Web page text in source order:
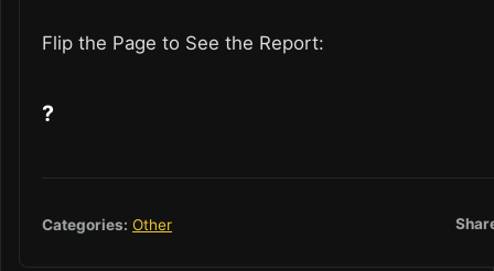
Flip the Page to See the Report:
?
Categories: Other